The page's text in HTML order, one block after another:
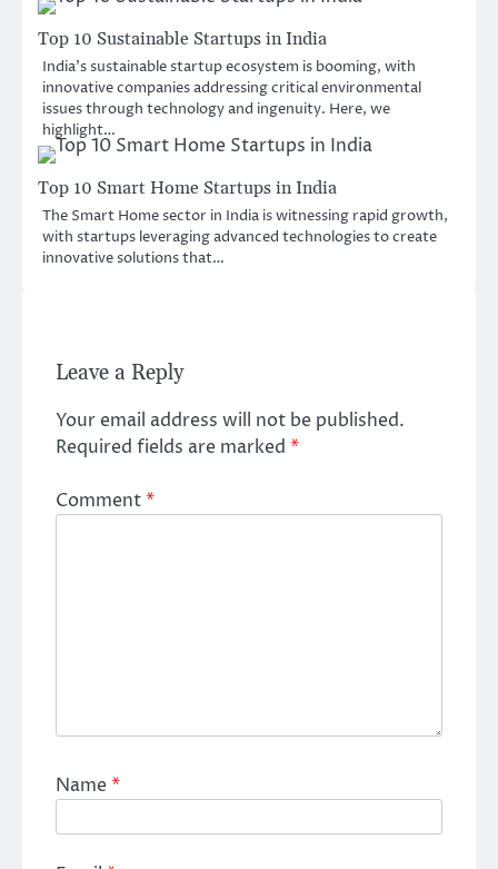
Top 10 Sustainable Startups in India
India’s sustainable startup ecosystem is booming, with
innovative companies addressing critical environmental
issues through technology and ingenuity. Here, we
highlight…
Top 10 Smart Home Startups in India
The Smart Home sector in India is witnessing rapid growth,
with startups leveraging advanced technologies to create
innovative solutions that…
Leave a Reply
Your email address will not be published.
Required fields are marked *
Comment*
Name*